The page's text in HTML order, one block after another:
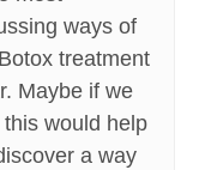
ways of
treatment
Maybe if we
would help
a way